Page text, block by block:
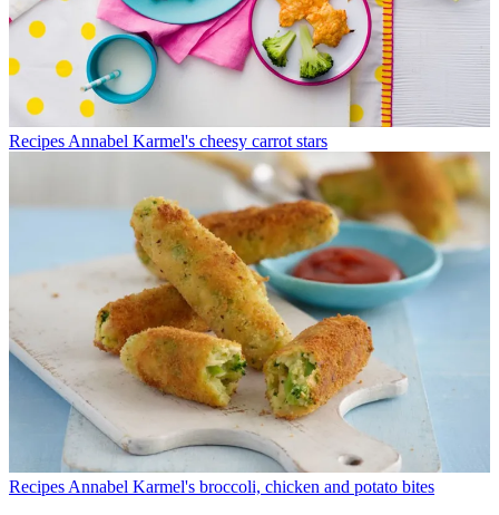
Recipes Annabel Karmel's cheesy carrot stars
Recipes Annabel Karmel's broccoli, chicken and potato bites